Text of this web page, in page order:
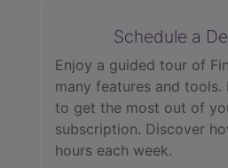
Schedule a
Enjoy a guided tour of
many features and tools.
to get the most out of
subscription. Discover
hours each week.